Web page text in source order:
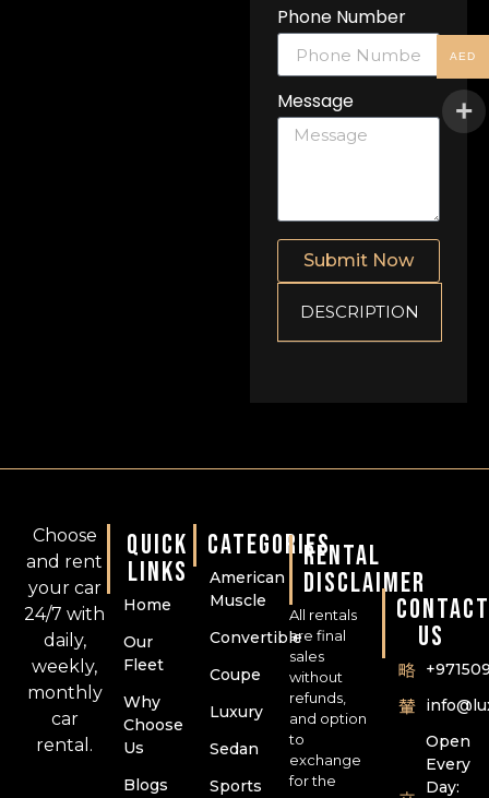
Phone Number
Message
Submit Now
DESCRIPTION
Choose
and rent
your car
24/7 with
daily,
weekly,
monthly
car
rental.
QUICK
LINKS
Home
Our
Fleet
Why
Choose
Us
Blogs
CATEGORIES
American
Muscle
Convertible
Coupe
Luxury
Sedan
Sports
RENTAL
DISCLAIMER
All rentals
are final
sales
without
refunds,
and option
to
exchange
for the
CONTACT
US
Open
Every
Day:
AED